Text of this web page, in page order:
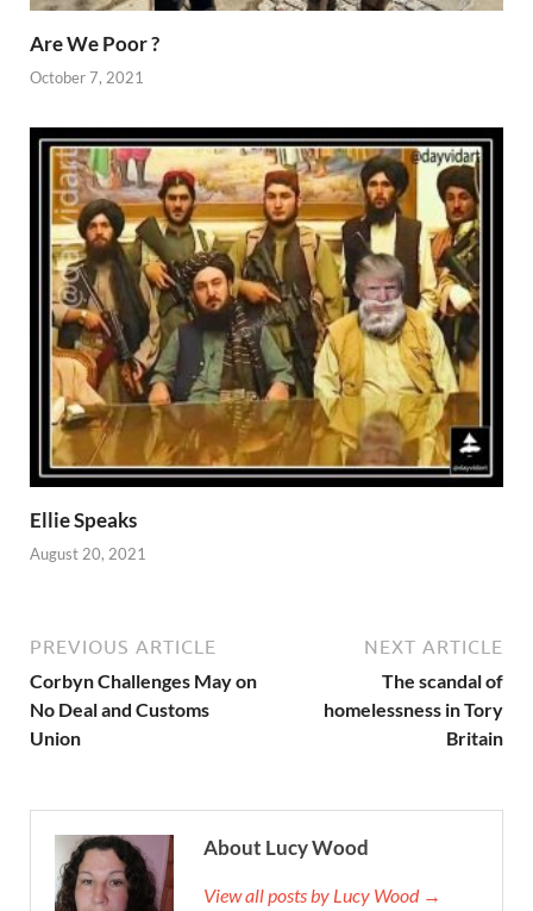
Are We Poor ?
October 7, 2021
Ellie Speaks
August 20, 2021
PREVIOUS ARTICLE
Corbyn Challenges May on
No Deal and Customs
Union
NEXT ARTICLE
The scandal of
homelessness in Tory
Britain
About Lucy Wood
View all posts by Lucy Wood →